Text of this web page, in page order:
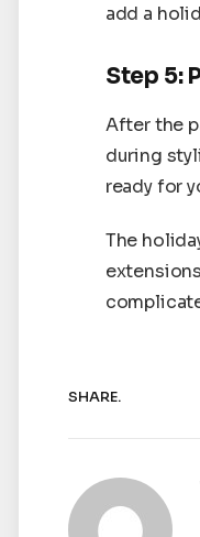
add a
Step 5:
After the
during
ready for
The
SHARE.